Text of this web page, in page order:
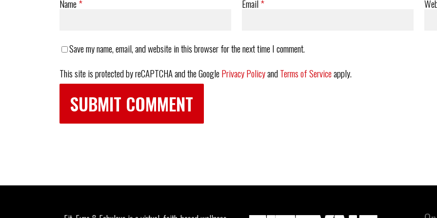
Name* Email*
Save my name, email, and website in this browser for the next time I comment.
This site is protected by reCAPTCHA and the GooglePrivacy PolicyandTerms of Serviceapply.